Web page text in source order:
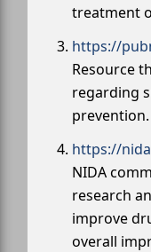
treatment
https://
Resource
regarding
prevention.
https://
NIDA
research
improve
overall